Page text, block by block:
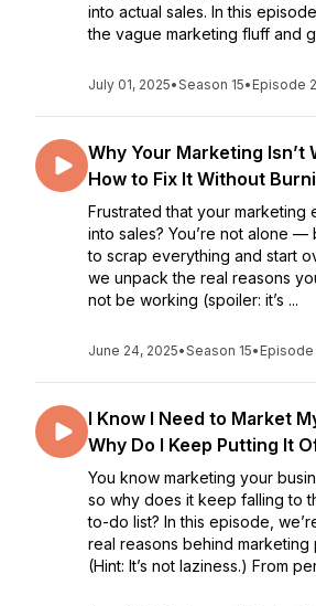
into actual sales. In this
the vague marketing fluff and
July 01, 2025•Season 15• Episode
Why Your Marketing Isn’t
How to Fix It Without
Frustrated that your marketing
into sales? You’re not alone —
to scrap everything and start
we unpack the real reasons
not be working (spoiler: it’s ...
June 24, 2025•Season 15• Episode
I Know I Need to Market
Why Do I Keep Putting It
You know marketing your
so why does it keep falling to
to-do list? In this episode,
real reasons behind marketing
(Hint: It’s not laziness.) From